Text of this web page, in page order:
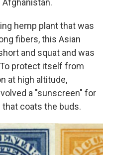
hemp plant that was
fibers, this Asian
and squat and was
protect itself from
at high altitude,
a "sunscreen" for
coats the buds.